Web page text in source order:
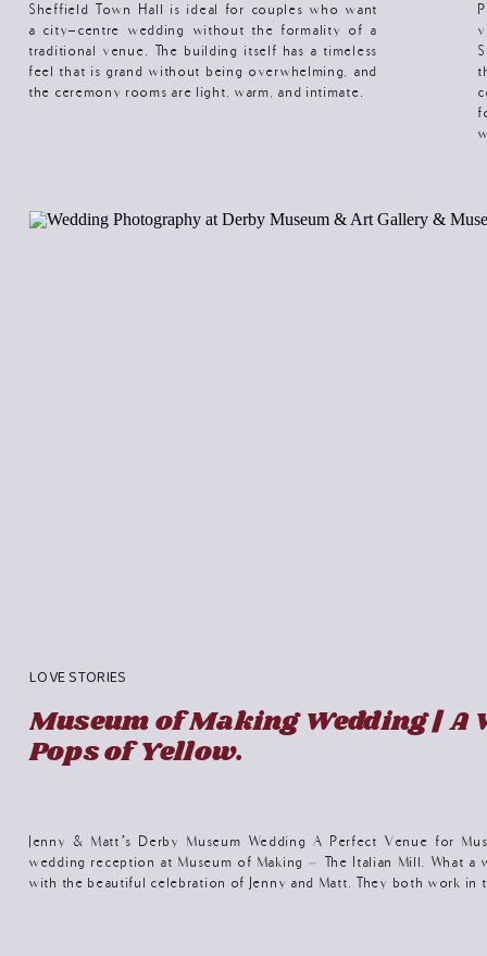
Sheffield Town Hall is ideal for couples who want
a city-centre wedding without the formality of a
traditional venue. The building itself has a timeless
feel that is grand without being overwhelming, and
the ceremony rooms are light, warm, and intimate.
LOVE STORIES
Museum of Making Wedding | A
Pops of Yellow.
Jenny & Matt’s Derby Museum Wedding A Perfect Venue for
wedding reception at Museum of Making – The Italian Mill. What
with the beautiful celebration of Jenny and Matt. They both work